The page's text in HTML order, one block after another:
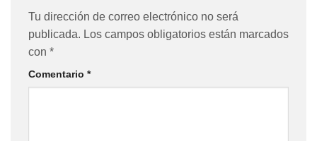
Tu dirección de correo electrónico no será
publicada. Los campos obligatorios están marcados
con *
Comentario *